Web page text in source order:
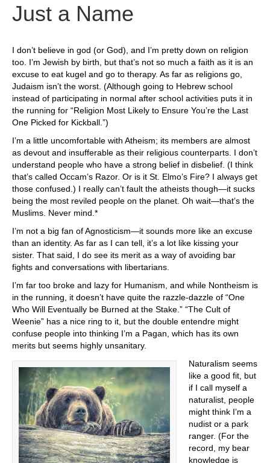
Just a Name
I don’t believe in god (or God), and I’m pretty down on religion
too. I’m Jewish by birth, but that’s not so much a faith as it is an
excuse to eat kugel and go to therapy. As far as religions go,
Judaism isn’t the worst. (Although going to Hebrew school
instead of participating in normal after school activities puts it in
the running for “Religion Most Likely to Ensure You’re the Last
One Picked for Kickball.”)
I’m a little uncomfortable with Atheism; its members are almost
as devout and insufferable as their religious counterparts. I don’t
understand people who have a strong belief in disbelief. (I think
that’s called Occam’s Razor. Or is it St. Elmo’s Fire? I always get
those confused.) I really can’t fault the atheists though—it sucks
being the most reviled people on the planet. Oh wait—that’s the
Muslims. Never mind.*
I’m not a big fan of Agnosticism—it sounds more like an excuse
than an identity. As far as I can tell, it’s a lot like kissing your
sister. That said, I do see its merit as a way of avoiding bar
fights and conversations with libertarians.
I’m far too broke and lazy for Humanism, and while Nontheism is
in the running, it doesn’t have quite the razzle-dazzle of “One
Who Will Eventually be Burned at the Stake.” “The Cult of
Weenie” has a nice ring to it, but the double entendre might
confuse people into thinking I’m a Pagan, which has its own
merits but seems highly unsanitary.
Naturalism seems
like a good fit, but
if I call myself a
naturalist, people
might think I’m a
nudist or a park
ranger. (For the
record, my bear
knowledge is